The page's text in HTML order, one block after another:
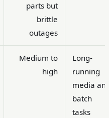
parts but
brittle
outages
Medium to
high
Long-
running
media
batch
tasks